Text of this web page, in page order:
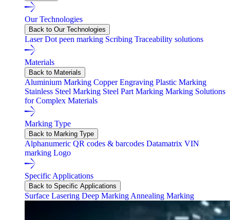
Our Technologies
Back to Our Technologies
LaserDot peen marking Scribing Traceability solutions
Materials
Back to Materials
Aluminium Marking Copper Engraving Plastic Marking
Stainless Steel Marking Steel Part Marking Marking Solutions
for Complex Materials
Marking Type
Back to Marking Type
Alphanumeric QR codes & barcodes Datamatrix VIN
marking Logo
Specific Applications
Back to Specific Applications
Surface Lasering Deep Marking Annealing Marking